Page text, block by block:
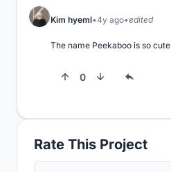
Rate This Project
Kim hyeml 4y ago edited
The name Peekaboo is so cute
0